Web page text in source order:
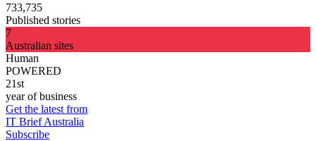
733,735
Published stories
7
Australian sites
Human
POWERED
21st
year of business
Get the latest from
IT Brief Australia
Subscribe